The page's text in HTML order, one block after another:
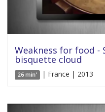
Weakness for food -
bisquette cloud
26 min' | France | 2013